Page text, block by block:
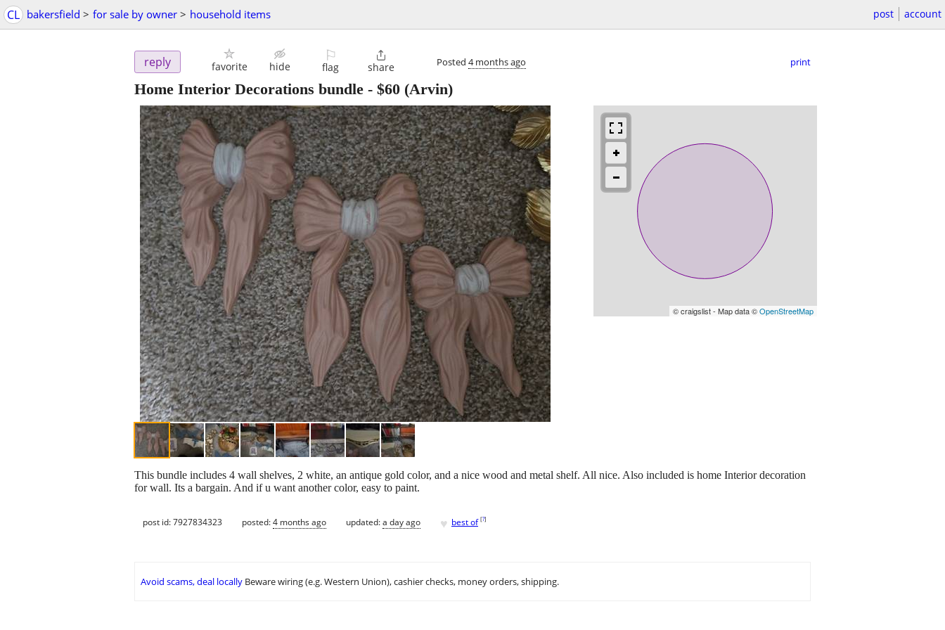
CL bakersfield > for sale by owner > household items post account
reply favorite hide
⚐
flag

share Posted 4 months ago print
Home Interior Decorations bundle - $60 (Arvin)
© craigslist - Map data ©OpenStreetMap
This bundle includes 4 wall shelves, 2 white, an antique gold color, and a nice wood and metal shelf. All nice. Also included is home Interior decoration
for wall. Its a bargain. And if u want another color, easy to paint.
post id: 7927834323 posted:4 months ago updated:a day ago ♥ best of [?]
Avoid scams, deal locally Beware wiring (e.g. Western Union), cashier checks, money orders, shipping.